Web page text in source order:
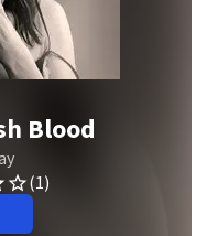
Blood
(1)